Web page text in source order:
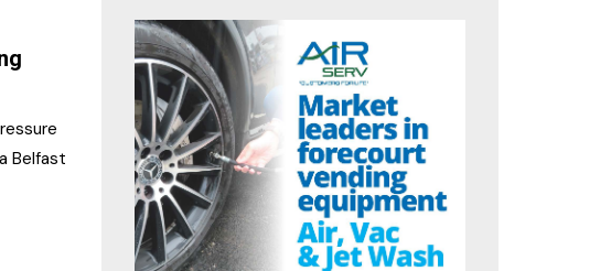
Belfast